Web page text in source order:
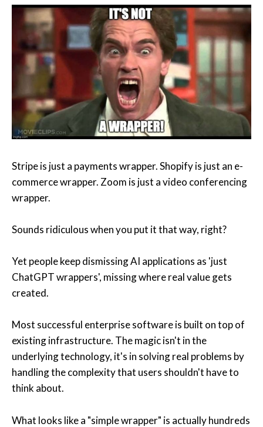
Stripe is just a payments wrapper. Shopify is just an e-
commerce wrapper. Zoom is just a video conferencing
wrapper.
Sounds ridiculous when you put it that way, right?
Yet people keep dismissing AI applications as 'just
ChatGPT wrappers', missing where real value gets
created.
Most successful enterprise software is built on top of
existing infrastructure. The magic isn't in the
underlying technology, it's in solving real problems by
handling the complexity that users shouldn't have to
think about.
What looks like a "simple wrapper" is actually hundreds